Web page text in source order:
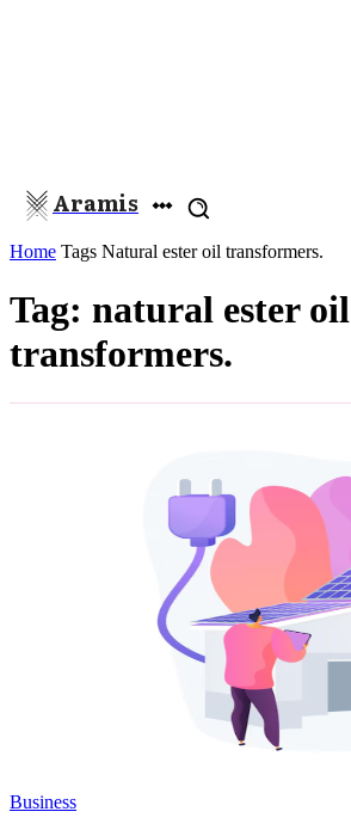
Aramis
Home Tags Natural ester oil transformers.
Tag: natural ester oil
transformers.
Business